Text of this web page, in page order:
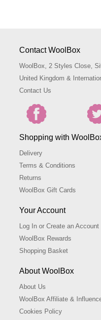
Contact WoolBox
WoolBox, 2 Styles Close,
United Kingdom &
Contact Us
Shopping with
Delivery
Terms & Conditions
Returns
WoolBox Gift Cards
Your Account
Log In or Create an Account
WoolBox Rewards
Shopping Basket
About WoolBox
About Us
WoolBox Affiliate &
Cookies Policy